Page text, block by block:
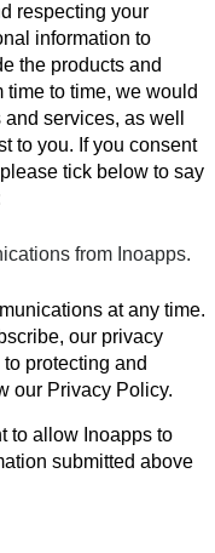
respecting your
information to
the products and
time to time, we would
services, as well
to you. If you consent
tick below to say
from Inoapps.
at any time.
our privacy
protecting and
our Privacy Policy.
to allow Inoapps to
submitted above